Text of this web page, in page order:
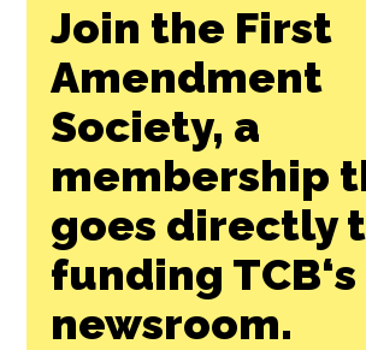
Join the First
Amendment
Society, a
membership
goes directly
funding TCB‘s
newsroom.